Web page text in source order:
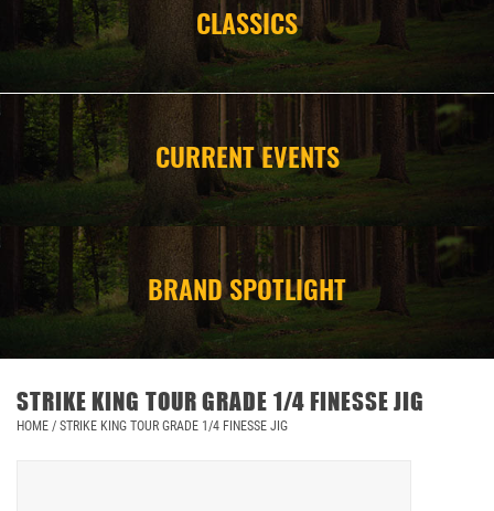
AMMO
CLOTHING
CAMPING
STORE/ OTHER
CLASSICS
CURRENT EVENTS
BRAND SPOTLIGHT
STRIKE KING TOUR GRADE 1/4 FINESSE JIG
HOME / STRIKE KING TOUR GRADE 1/4 FINESSE JIG